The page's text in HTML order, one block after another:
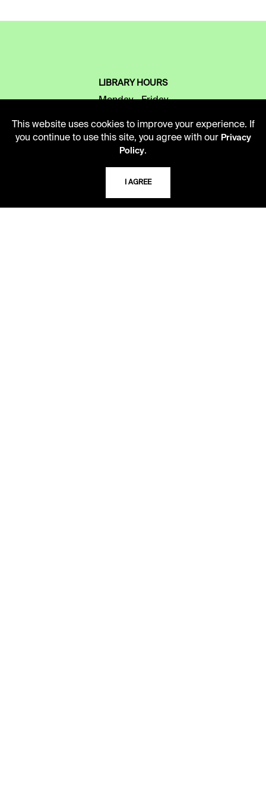
LIBRARY HOURS
Monday - Friday
Second Saturday
10 AM - 2 PM
This website uses cookies to improve your experience. If
you continue to use this site, you agree with our Privacy
Policy.
I AGREE